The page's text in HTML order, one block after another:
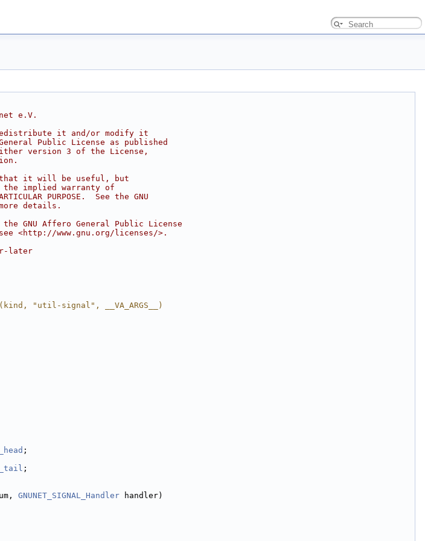
e.V.
it and/or modify it
Public License as published
version 3 of the License,
it will be useful, but
implied warranty of
PURPOSE.  See the GNU
details.
GNU Affero General Public License
<http://www.gnu.org/licenses/>.
later
"util-signal", __VA_ARGS__)
;
;
GNUNET_SIGNAL_Handler handler)